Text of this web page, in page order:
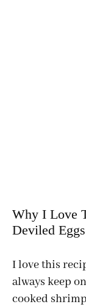
Why I Love
Deviled Eggs
I love this
always keep
cooked